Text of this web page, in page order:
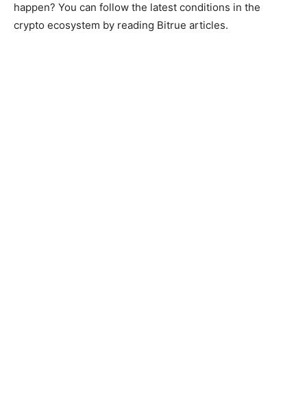
happen? You can follow the latest conditions in the
crypto ecosystem by reading Bitrue articles.